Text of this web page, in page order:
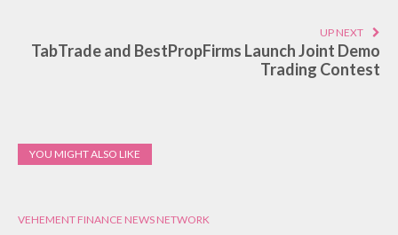
UP NEXT
TabTrade and BestPropFirms Launch Joint Demo
Trading Contest
YOU MIGHT ALSO LIKE
VEHEMENT FINANCE NEWS NETWORK